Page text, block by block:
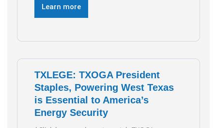
Third Straight Month Modern oil drilling
techniques put old style in rear view mirror
Learn more
TXLEGE: TXOGA President
Staples, Powering West Texas
is Essential to America’s
Energy Security